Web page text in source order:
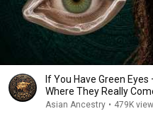
If You Have Green
Where They Really
Asian Ancestry • 479K